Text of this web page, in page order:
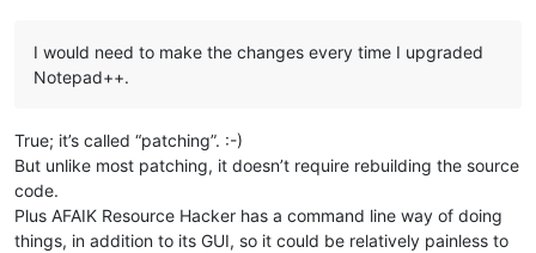
I would need to make the changes every time I upgraded
Notepad++.
True; it’s called “patching”. :-)
But unlike most patching, it doesn’t require rebuilding the source
code.
Plus AFAIK Resource Hacker has a command line way of doing
things, in addition to its GUI, so it could be relatively painless to